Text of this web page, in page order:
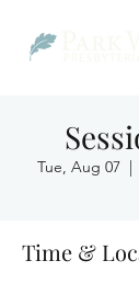
Tue, Aug 07
  |
Time &